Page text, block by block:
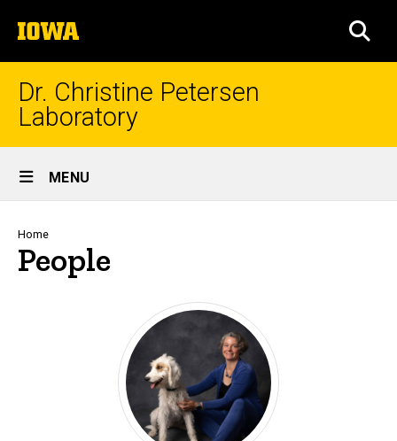
to
content
The
University
of
Dr. Christine Petersen
Laboratory
Site
Main
Navigation
MENU
Breadcrumb
Home
People